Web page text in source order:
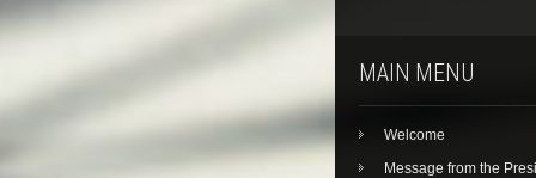
MAIN MENU
Welcome
Message from the